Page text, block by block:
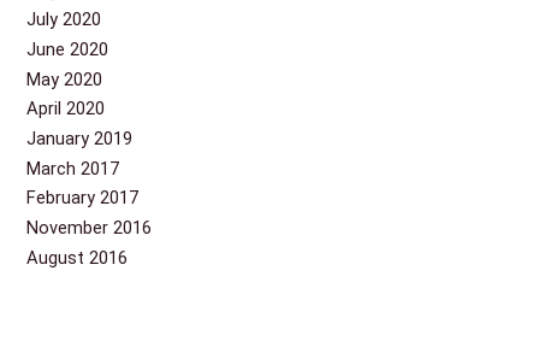
July 2020
June 2020
May 2020
April 2020
January 2019
March 2017
February 2017
November 2016
August 2016